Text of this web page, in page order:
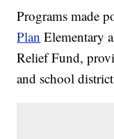
Programs made
Plan Elementary
Relief Fund,
and school